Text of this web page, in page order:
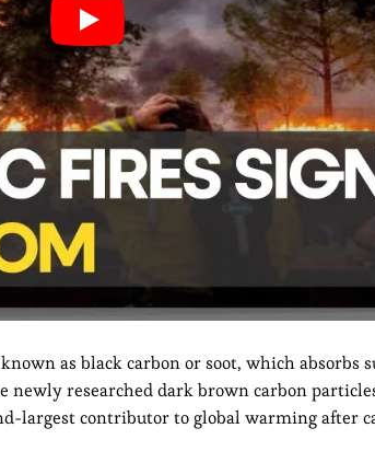
as black carbon or soot, which absorbs
researched dark brown carbon
largest contributor to global warming after